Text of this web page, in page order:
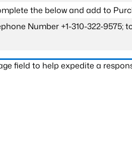
the below and add to
Number +1-310-322-
field to help expedite a